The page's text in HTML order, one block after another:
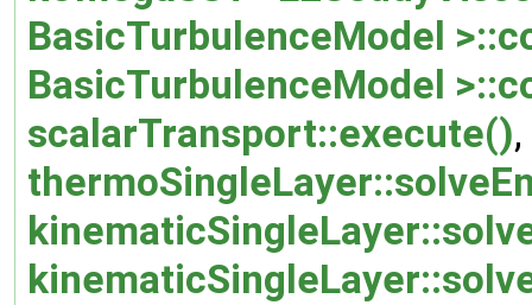
BasicTurbulenceModel
BasicTurbulenceModel
scalarTransport::execute(),